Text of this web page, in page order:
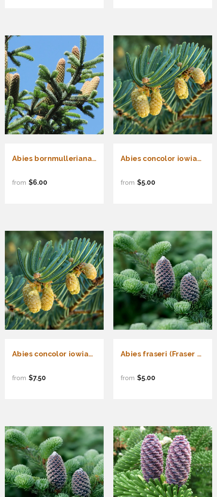
Abies bornmulleriana (Bornmuller Fir)
from $6.00
Abies concolor iowiana (Pacific White Fir, Iowa White Fir, Concolor Fir)
from $5.00
Abies concolor iowiana (Pacific White Fir, Iowa White Fir, Concolor Fir) Seedlings & Transplants Available for Spring Shipping
from $7.50
Abies fraseri (Fraser Fir)
from $5.00